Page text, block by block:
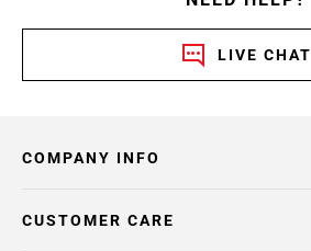
LIVE CHAT
COMPANY INFO
CUSTOMER CARE